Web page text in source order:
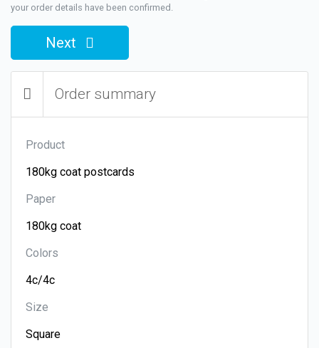
your order details have been confirmed.
Next
Order summary
Product
Paper
Colors
Size